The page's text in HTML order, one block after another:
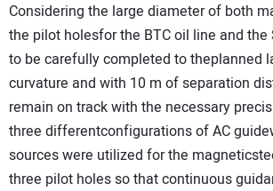
Considering the large diameter of both
the pilot holesfor the BTC oil line and the
to be carefully completed to theplanned
curvature and with 10 m of separation
remain on track with the necessary
three differentconfigurations of AC
sources were utilized for the
three pilot holes so that continuous